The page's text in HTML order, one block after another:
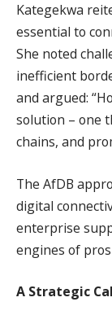
Kategekwa
essential to
She noted
inefficient
and argued:
solution – one
chains, and
The AfDB
digital
enterprise
engines of
A Strategic